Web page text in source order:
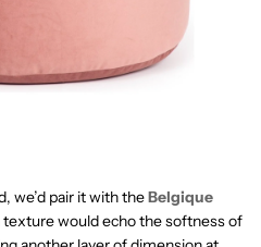
we’d pair it with theBelgique
texture would echo the softness of